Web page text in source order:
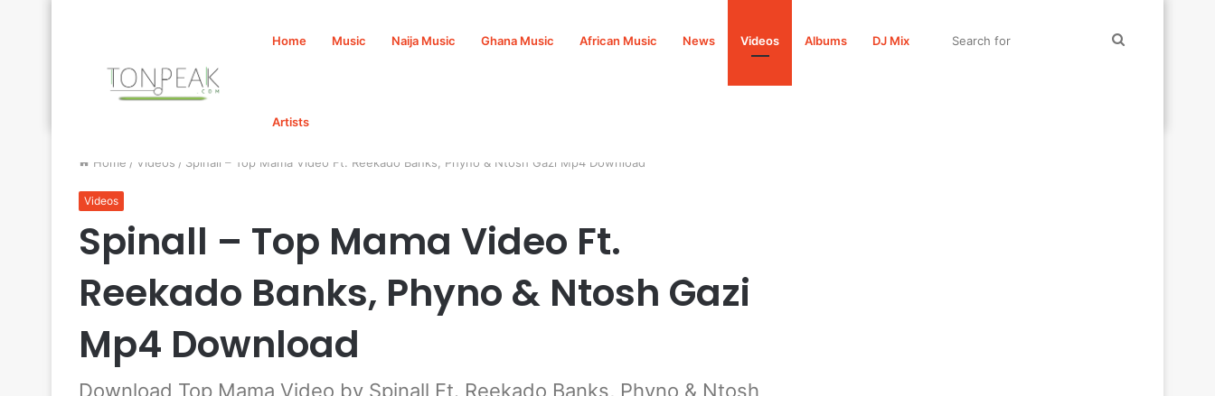
Home Music Naija Music Ghana Music African Music News Videos Albums DJ Mix
Artists
Home / Videos / Spinall – Top Mama Video Ft. Reekado Banks, Phyno & Ntosh Gazi Mp4 Download
Videos
Spinall – Top Mama Video Ft.
Reekado Banks, Phyno & Ntosh Gazi
Mp4 Download
Download Top Mama Video by Spinall Ft. Reekado Banks, Phyno & Ntosh